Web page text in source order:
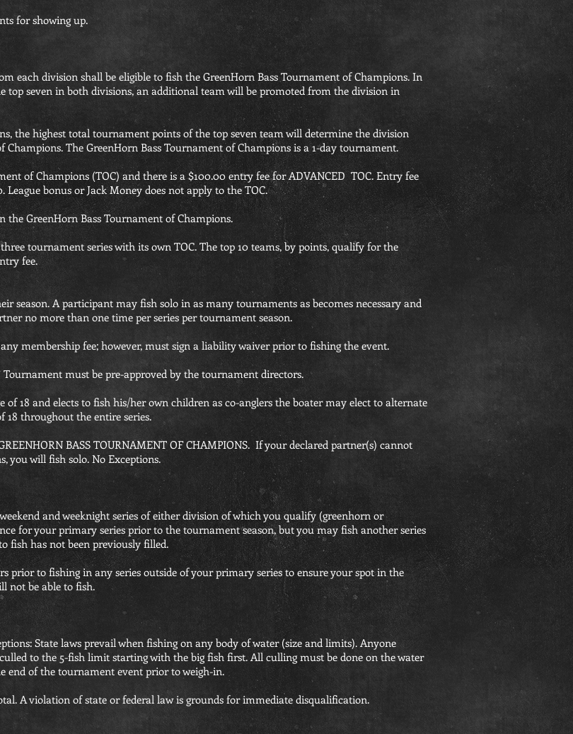
for showing up.
each division shall be eligible to fish the GreenHorn Bass Tournament of Champions. In
top seven in both divisions, an additional team will be promoted from the division in
the highest total tournament points of the top seven team will determine the division
The GreenHorn Bass Tournament of Champions is a 1-day tournament.
of Champions (TOC) and there is a $100.00 entry fee for ADVANCED TOC. Entry fee
bonus or Jack Money does not apply to the TOC.
GreenHorn Bass Tournament of Champions.
tournament series with its own TOC. The top 10 teams, by points, qualify for the
fee.
season. A participant may fish solo in as many tournaments as becomes necessary and
no more than one time per series per tournament season.
membership fee; however, must sign a liability waiver prior to fishing the event.
must be pre-approved by the tournament directors.
18 and elects to fish his/her own children as co-anglers the boater may elect to alternate
18 throughout the entire series.
BASS TOURNAMENT OF CHAMPIONS. If your declared partner(s) cannot
you will fish solo. No Exceptions.
and weeknight series of either division of which you qualify (greenhorn or
for your primary series prior to the tournament season, but you may fish another series
fish has not been previously filled.
prior to fishing in any series outside of your primary series to ensure your spot in the
not be able to fish.
State laws prevail when fishing on any body of water (size and limits). Anyone
to the 5-fish limit starting with the big fish first. All culling must be done on the water
end of the tournament event prior to weigh-in.
A violation of state or federal law is grounds for immediate disqualification.